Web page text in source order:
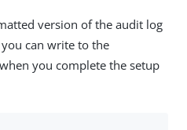
version of the audit log
can write to the
you complete the setup